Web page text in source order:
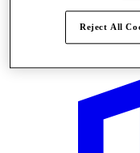
Reject All